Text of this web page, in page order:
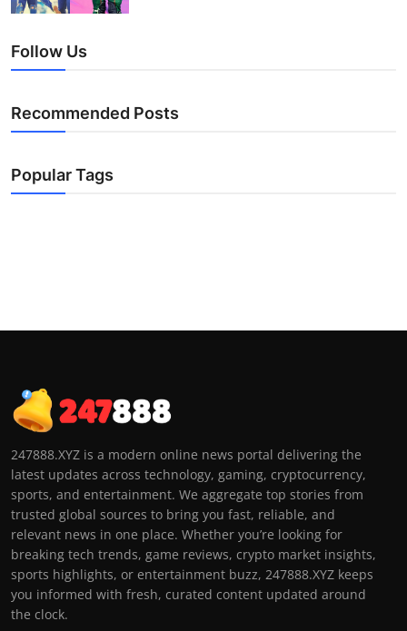
Follow Us
Recommended Posts
Popular Tags
247888.XYZ is a modern online news portal delivering the
latest updates across technology, gaming, cryptocurrency,
sports, and entertainment. We aggregate top stories from
trusted global sources to bring you fast, reliable, and
relevant news in one place. Whether you’re looking for
breaking tech trends, game reviews, crypto market insights,
sports highlights, or entertainment buzz, 247888.XYZ keeps
you informed with fresh, curated content updated around
the clock.